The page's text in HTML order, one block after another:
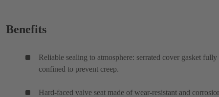
Benefits
Reliable sealing to atmosphere: serrated cover gasket fully
confined to prevent creep.
Hard-faced valve seat made of wear-resistant and